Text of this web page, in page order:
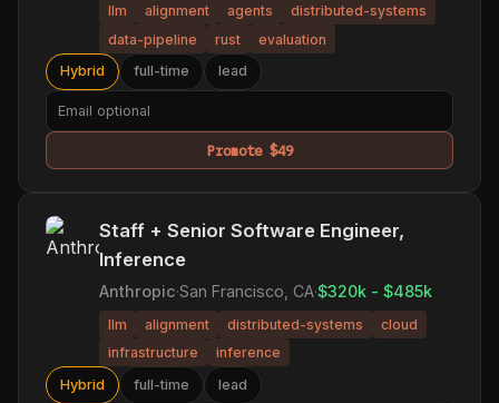
llm alignment agents
distributed-systems
data-pipeline
rust
evaluation
Hybrid
full-time lead
Promote $49
Staff + Senior Software Engineer,
Inference
Anthropic·San Francisco, CA·$320k - $485k
llm alignment distributed-systems
cloud
infrastructure
inference
Hybrid
full-time lead